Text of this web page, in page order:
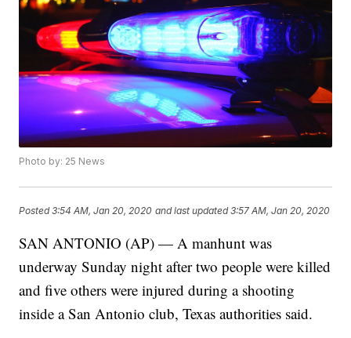
Photo by: 25 News
Posted3:54 AM, Jan 20, 2020 and last updated 3:57 AM, Jan 20, 2020
SAN ANTONIO (AP) — A manhunt was
underway Sunday night after two people were killed
and five others were injured during a shooting
inside a San Antonio club, Texas authorities said.